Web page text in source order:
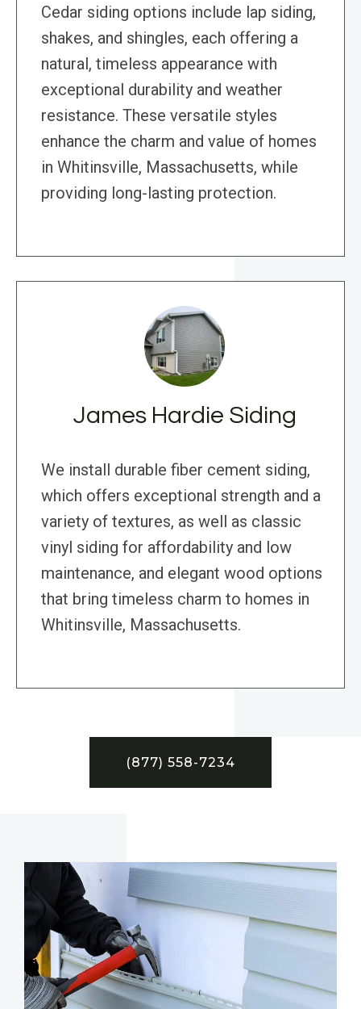
Cedar siding options include lap siding,
shakes, and shingles, each offering a
natural, timeless appearance with
exceptional durability and weather
resistance. These versatile styles
enhance the charm and value of homes
in Whitinsville, Massachusetts, while
providing long-lasting protection.
James Hardie Siding
We install durable fiber cement siding,
which offers exceptional strength and a
variety of textures, as well as classic
vinyl siding for affordability and low
maintenance, and elegant wood options
that bring timeless charm to homes in
Whitinsville, Massachusetts.
(877) 558-7234